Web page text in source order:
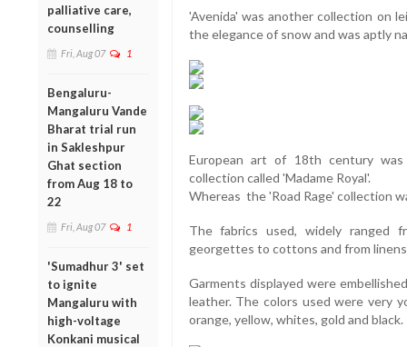
palliative care,
counselling
Fri, Aug 07 1
Bengaluru-
Mangaluru Vande
Bharat trial run
in Sakleshpur
Ghat section
from Aug 18 to
22
Fri, Aug 07 1
'Sumadhur 3' set
to ignite
Mangaluru with
high-voltage
Konkani musical
'Avenida' was another collection on
the elegance of snow and was aptly
European art of 18th century
collection called 'Madame Royal'.
Whereas the 'Road Rage' collection
The fabrics used, widely ranged
georgettes to cottons and from
Garments displayed were
leather. The colors used were very
orange, yellow, whites, gold and black.